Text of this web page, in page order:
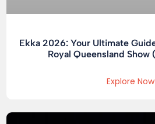
Ekka 2026: Your Ultimate
Royal Queensland
Explore Now